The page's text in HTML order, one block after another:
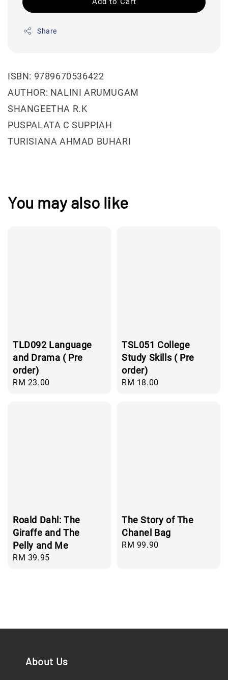
Share
ISBN: 9789670536422
AUTHOR: NALINI ARUMUGAM
SHANGEETHA R.K
PUSPALATA C SUPPIAH
TURISIANA AHMAD BUHARI
You may also like
TLD092 Language
and Drama ( Pre
order)
Regular
RM 23.00
TSL051 College
Study Skills ( Pre
order)
Regular
RM 18.00
Roald Dahl: The
Giraffe and The
Pelly and Me
Regular
RM 39.95
The Story of The
Chanel Bag
Regular
RM 99.90
About Us